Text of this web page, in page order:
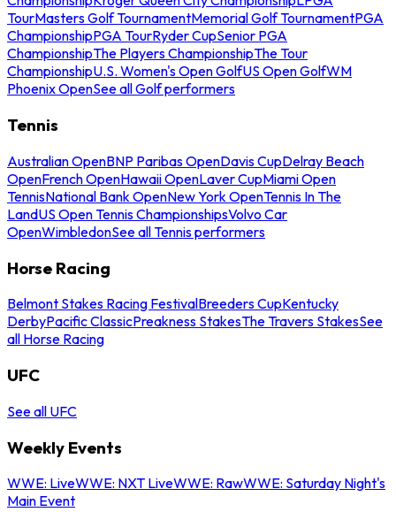
TourMasters Golf TournamentMemorial Golf TournamentPGA
ChampionshipPGA TourRyder CupSenior PGA
ChampionshipThe Players ChampionshipThe Tour
ChampionshipU.S. Women's Open GolfUS Open GolfWM
Phoenix OpenSee all Golf performers
Tennis
Australian OpenBNP Paribas OpenDavis CupDelray Beach
OpenFrench OpenHawaii OpenLaver CupMiami Open
TennisNational Bank OpenNew York OpenTennis In The
LandUS Open Tennis ChampionshipsVolvo Car
OpenWimbledonSee all Tennis performers
Horse Racing
Belmont Stakes Racing FestivalBreeders CupKentucky
DerbyPacific ClassicPreakness StakesThe Travers StakesSee
all Horse Racing
UFC
See all UFC
Weekly Events
WWE: LiveWWE: NXT LiveWWE: RawWWE: Saturday Night's
Main Event